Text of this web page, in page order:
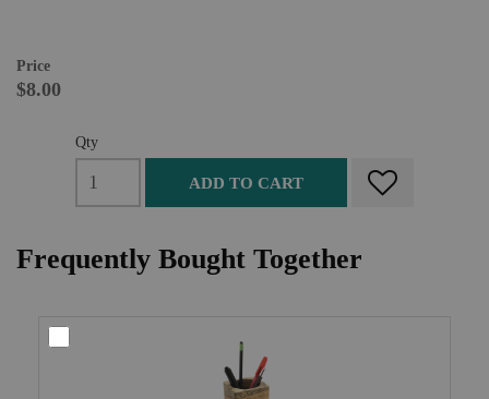
Price
$8.00
Qty
ADD TO CART
Frequently Bought Together